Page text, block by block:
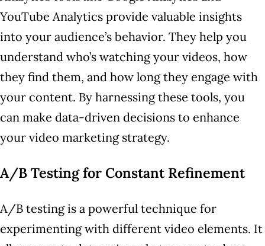
YouTube Analytics provide valuable insights
into your audience’s behavior. They help you
understand who’s watching your videos, how
they find them, and how long they engage with
your content. By harnessing these tools, you
can make data-driven decisions to enhance
your video marketing strategy.
A/B Testing for Constant Refinement
A/B testing is a powerful technique for
experimenting with different video elements. It